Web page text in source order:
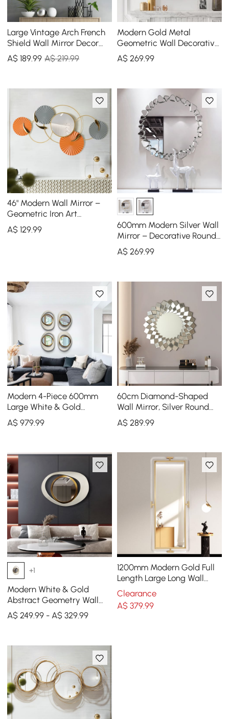
Large Vintage Arch French
Shield Wall Mirror Decor
19th Century Champagne
Gold Art
A$189.99 A$ 219.99
Modern Gold Metal
Geometric Wall Decorative
Mirror Entrance
Rectangular Dressing
A$ 269.99
46" Modern Wall Mirror –
Geometric Iron Art
Decorative Mirror
A$129.99
600mm Modern Silver Wall
Mirror – Decorative Round
Statement Mirror
A$ 269.99
Modern 4-Piece 600mm
Large White & Gold
Abstract Geometry Wall
Mirror Decor Living Room
A$979.99
60cm Diamond-Shaped
Wall Mirror, Silver Round
Decorative Mirror
A$ 289.99
+1
Modern White & Gold
Abstract Geometry Wall
Mirror Decor Living Room
Bedroom
A$ 249.99 - A$ 329.99
1200mm Modern Gold Full
Length Large Long Wall
Mirror Decor Acrylic &
Metal Frame
Clearance
A$ 379.99